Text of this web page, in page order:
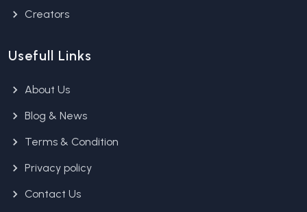
Creators
Usefull Links
About Us
Blog & News
Terms & Condition
Privacy policy
Contact Us